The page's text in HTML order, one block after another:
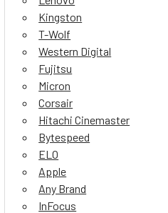
Kingston
T-Wolf
Western Digital
Fujitsu
Micron
Corsair
Hitachi Cinemaster
Bytespeed
ELO
Apple
Any Brand
InFocus